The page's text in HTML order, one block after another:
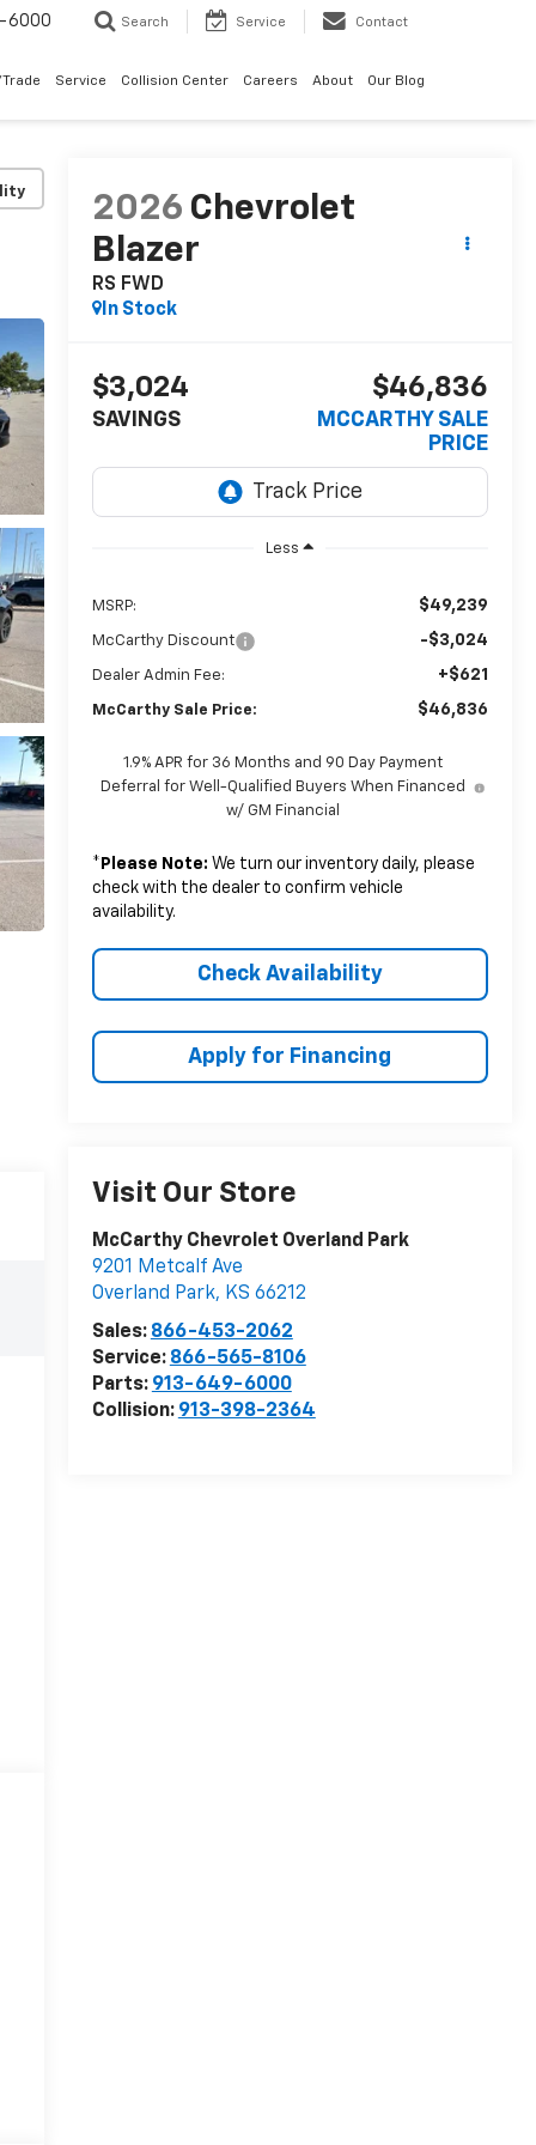
6000 Search Service Contact
Service Collision Center Careers About Our Blog
2026 Chevrolet
Blazer
RS FWD
In Stock
$3,024
SAVINGS
$46,836
MCCARTHY SALE
PRICE
Less
MSRP: $49,239
McCarthy Discount -$3,024
Dealer Admin Fee: +$621
McCarthy Sale Price: $46,836
1.9% APR for 36 Months and 90 Day Payment
Deferral for Well-Qualified Buyers When Financed
w/ GM Financial
* Please Note: We turn our inventory daily, please
check with the dealer to confirm vehicle
availability.
Check Availability
Apply for Financing
Visit Our Store
McCarthy Chevrolet Overland Park
9201 Metcalf Ave
Overland Park, KS 66212
Sales: 866-453-2062
Service: 866-565-8106
Parts: 913-649-6000
Collision: 913-398-2364